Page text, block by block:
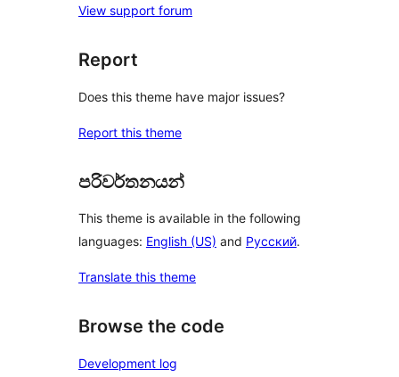
View support forum
Report
Does this theme have major issues?
Report this theme
පරිවර්තනයන්
This theme is available in the following
languages: English (US) and Русский.
Translate this theme
Browse the code
Development log